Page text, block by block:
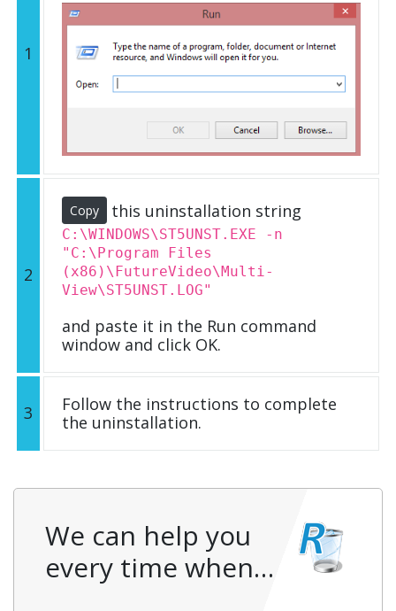
1
2
Copy this uninstallation string
C:\WINDOWS\ST5UNST.EXE -n
"C:\Program Files
(x86)\FutureVideo\Multi-
View\ST5UNST.LOG"
and paste it in the Run command
window and click OK.
3
Follow the instructions to complete
the uninstallation.
We can help you
every time when…